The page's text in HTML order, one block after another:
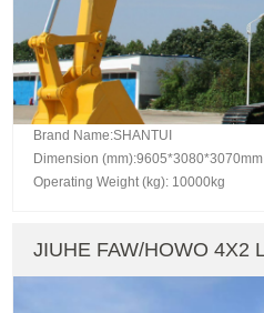
Brand Name:SHANTUI
Dimension (mm):9605*3080*3070mm
Operating Weight (kg): 10000kg
JIUHE FAW/HOWO 4X2 Lifting Machinery Truck